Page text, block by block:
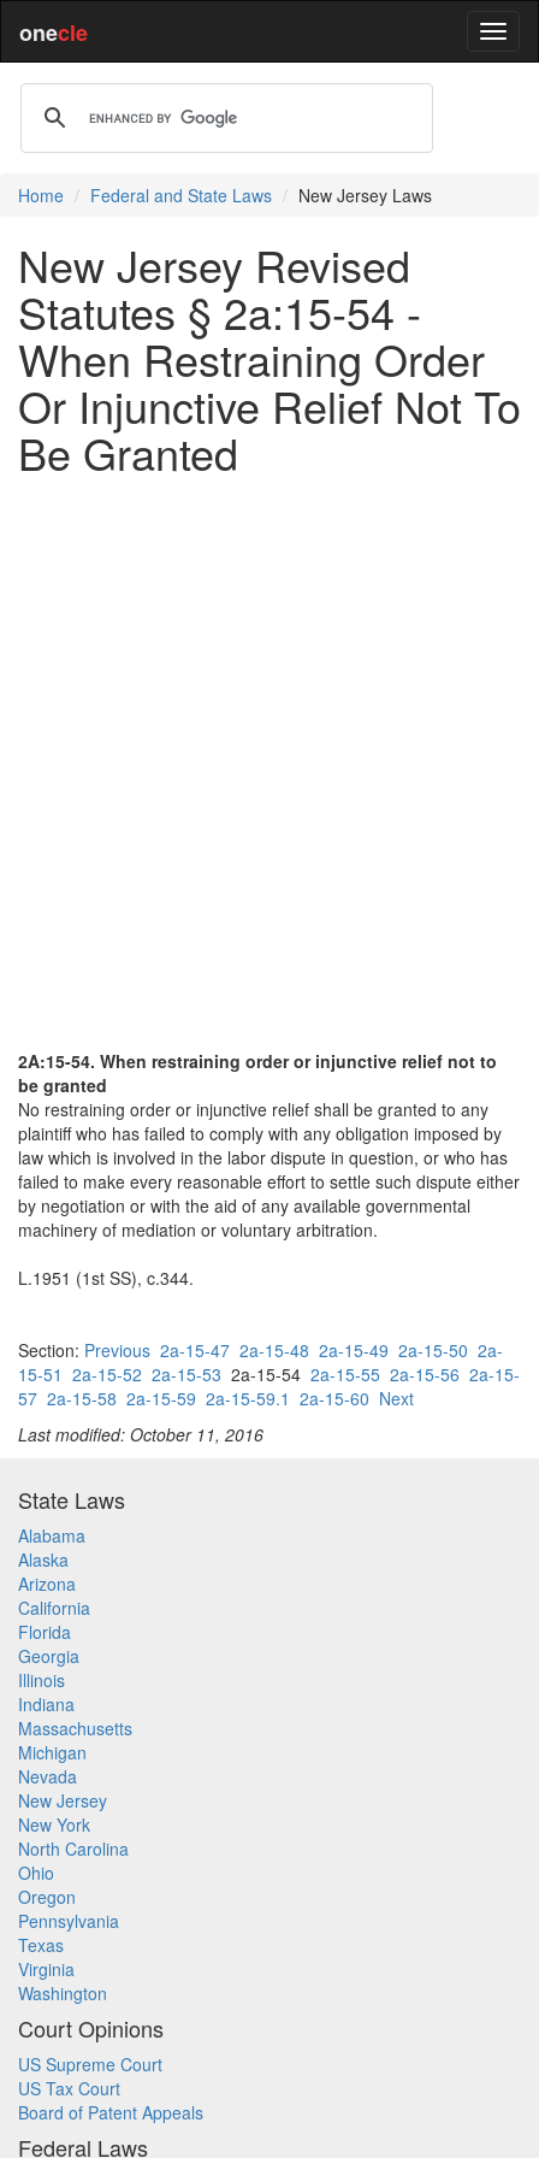
onecle
Home Federal and State Laws New Jersey Laws
New Jersey Revised
Statutes § 2a:15-54 -
When Restraining Order
Or Injunctive Relief Not To
Be Granted
2A:15-54. When restraining order or injunctive relief not to
be granted
No restraining order or injunctive relief shall be granted to any
plaintiff who has failed to comply with any obligation imposed by
law which is involved in the labor dispute in question, or who has
failed to make every reasonable effort to settle such dispute either
by negotiation or with the aid of any available governmental
machinery of mediation or voluntary arbitration.
L.1951 (1st SS), c.344.
Section: Previous 2a-15-47 2a-15-48 2a-15-49 2a-15-50 2a-
15-51 2a-15-52 2a-15-53 2a-15-54 2a-15-55 2a-15-56 2a-15-
57 2a-15-58 2a-15-59 2a-15-59.1 2a-15-60 Next
Last modified: October 11, 2016
State Laws
Alabama
Alaska
Arizona
California
Florida
Georgia
Illinois
Indiana
Massachusetts
Michigan
Nevada
New Jersey
New York
North Carolina
Ohio
Oregon
Pennsylvania
Texas
Virginia
Washington
Court Opinions
US Supreme Court
US Tax Court
Board of Patent Appeals
Federal Laws